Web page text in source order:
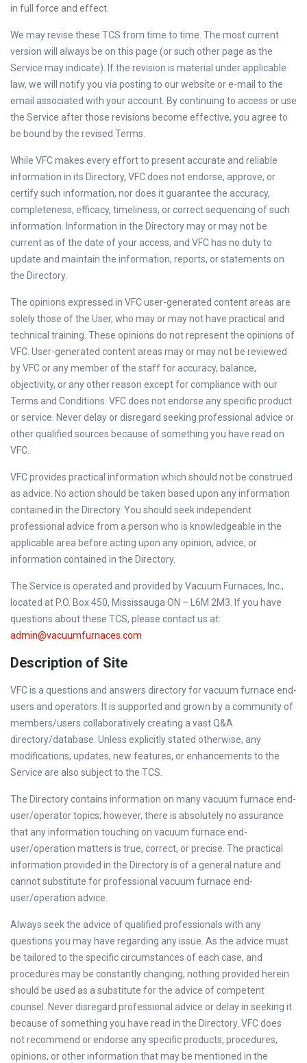
in full force and effect.
We may revise these TCS from time to time. The most current
version will always be on this page (or such other page as the
Service may indicate). If the revision is material under applicable
law, we will notify you via posting to our website or e-mail to the
email associated with your account. By continuing to access or use
the Service after those revisions become effective, you agree to
be bound by the revised Terms.
While VFC makes every effort to present accurate and reliable
information in its Directory, VFC does not endorse, approve, or
certify such information, nor does it guarantee the accuracy,
completeness, efficacy, timeliness, or correct sequencing of such
information. Information in the Directory may or may not be
current as of the date of your access, and VFC has no duty to
update and maintain the information, reports, or statements on
the Directory.
The opinions expressed in VFC user-generated content areas are
solely those of the User, who may or may not have practical and
technical training. These opinions do not represent the opinions of
VFC. User-generated content areas may or may not be reviewed
by VFC or any member of the staff for accuracy, balance,
objectivity, or any other reason except for compliance with our
Terms and Conditions. VFC does not endorse any specific product
or service. Never delay or disregard seeking professional advice or
other qualified sources because of something you have read on
VFC.
VFC provides practical information which should not be construed
as advice. No action should be taken based upon any information
contained in the Directory. You should seek independent
professional advice from a person who is knowledgeable in the
applicable area before acting upon any opinion, advice, or
information contained in the Directory.
The Service is operated and provided by Vacuum Furnaces, Inc.,
located at P.O. Box 450, Mississauga ON – L6M 2M3. If you have
questions about these TCS, please contact us at:
admin@vacuumfurnaces.com
Description of Site
VFC is a questions and answers directory for vacuum furnace end-
users and operators. It is supported and grown by a community of
members/users collaboratively creating a vast Q&A
directory/database. Unless explicitly stated otherwise, any
modifications, updates, new features, or enhancements to the
Service are also subject to the TCS.
The Directory contains information on many vacuum furnace end-
user/operator topics; however, there is absolutely no assurance
that any information touching on vacuum furnace end-
user/operation matters is true, correct, or precise. The practical
information provided in the Directory is of a general nature and
cannot substitute for professional vacuum furnace end-
user/operation advice.
Always seek the advice of qualified professionals with any
questions you may have regarding any issue. As the advice must
be tailored to the specific circumstances of each case, and
procedures may be constantly changing, nothing provided herein
should be used as a substitute for the advice of competent
counsel. Never disregard professional advice or delay in seeking it
because of something you have read in the Directory. VFC does
not recommend or endorse any specific products, procedures,
opinions, or other information that may be mentioned in the